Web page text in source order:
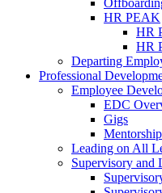
HR PEAK
HR
HR
Departing
Professional
Employee
EDC
Gigs
Mentorship
Leading on All
Supervisory and